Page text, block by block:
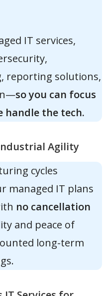
IT services,
reporting solutions,
so you can focus
handle the tech.
Agility
cycles
managed IT plans
no cancellation
and peace of
long-term